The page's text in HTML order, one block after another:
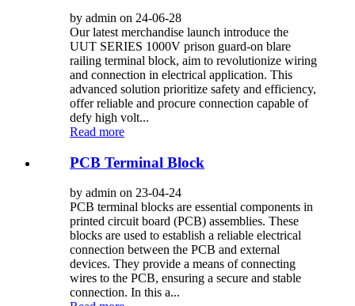
by admin on 24-06-28
Our latest merchandise launch introduce the
UUT SERIES 1000V prison guard-on blare
railing terminal block, aim to revolutionize wiring
and connection in electrical application. This
advanced solution prioritize safety and efficiency,
offer reliable and procure connection capable of
defy high volt...
Read more
PCB Terminal Block
by admin on 23-04-24
PCB terminal blocks are essential components in
printed circuit board (PCB) assemblies. These
blocks are used to establish a reliable electrical
connection between the PCB and external
devices. They provide a means of connecting
wires to the PCB, ensuring a secure and stable
connection. In this a...